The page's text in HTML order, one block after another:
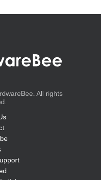
All rights